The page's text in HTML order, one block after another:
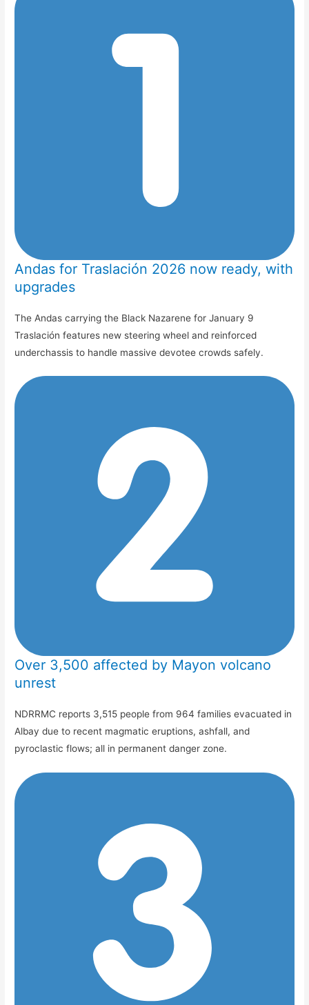
Andas for Traslación 2026 now ready, with
upgrades
The Andas carrying the Black Nazarene for January 9
Traslación features new steering wheel and reinforced
underchassis to handle massive devotee crowds safely.
Over 3,500 affected by Mayon volcano
unrest
NDRRMC reports 3,515 people from 964 families evacuated in
Albay due to recent magmatic eruptions, ashfall, and
pyroclastic flows; all in permanent danger zone.